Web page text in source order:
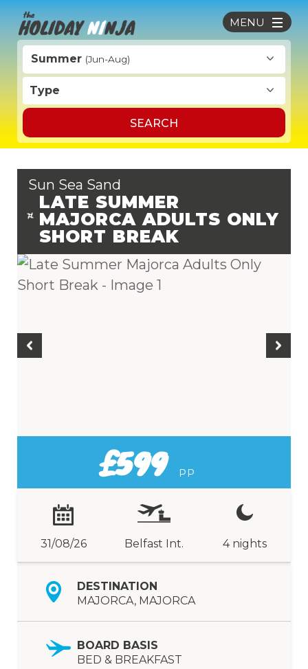
Summer (Jun-Aug)
Type
SEARCH
MENU
Sun Sea Sand
LATE SUMMER
MAJORCA ADULTS ONLY
SHORT BREAK
£599 PP
31/08/26 Belfast Int. 4 nights
DESTINATION
MAJORCA, MAJORCA
BOARD BASIS
BED & BREAKFAST